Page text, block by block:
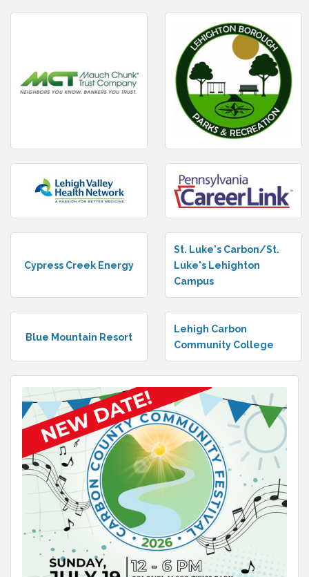
Cypress Creek Energy
St. Luke's Carbon/St.
Luke's Lehighton
Campus
Blue Mountain Resort
Lehigh Carbon
Community College